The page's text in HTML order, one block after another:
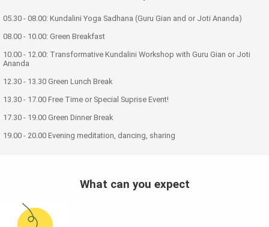
05.30 - 08.00: Kundalini Yoga Sadhana (Guru Gian and or Joti Ananda)
08.00 - 10.00: Green Breakfast
10.00 - 12.00: Transformative Kundalini Workshop with Guru Gian or Joti
Ananda
12.30 - 13.30 Green Lunch Break
13.30 - 17.00 Free Time or Special Suprise Event!
17.30 - 19.00 Green Dinner Break
19.00 - 20.00 Evening meditation, dancing, sharing
What can you expect